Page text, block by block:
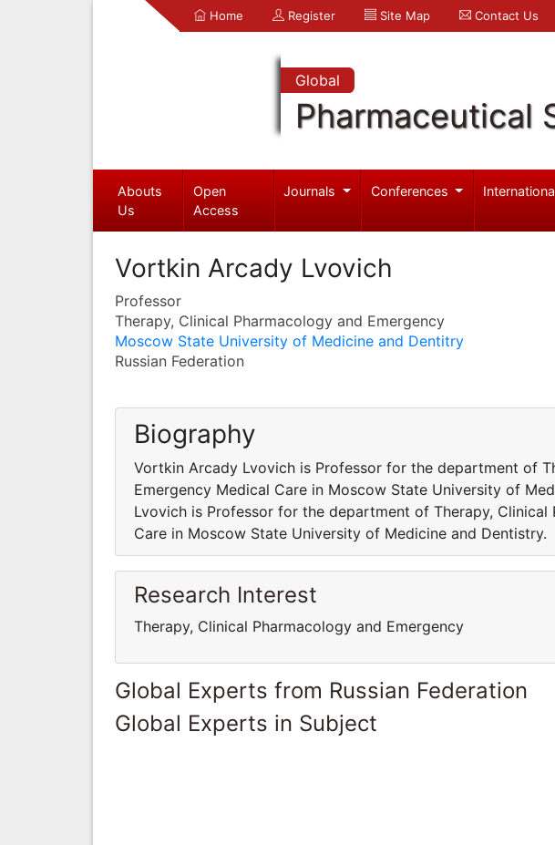
Home Register Site Map Contact Us
Global
Pharmaceutical
Abouts
Us
Open
Access
Journals Conferences
Vortkin Arcady Lvovich
Professor
Therapy, Clinical Pharmacology and Emergency
Moscow State University of Medicine and Dentitry
Russian Federation
Biography
Vortkin Arcady Lvovich is Professor for the department of
Emergency Medical Care in Moscow State University of
Lvovich is Professor for the department of Therapy, Clinical
Care in Moscow State University of Medicine and Dentistry.
Research Interest
Therapy, Clinical Pharmacology and Emergency
Global Experts from Russian Federation
Global Experts in Subject